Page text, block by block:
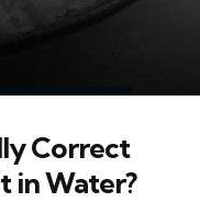
Correct
in Water?